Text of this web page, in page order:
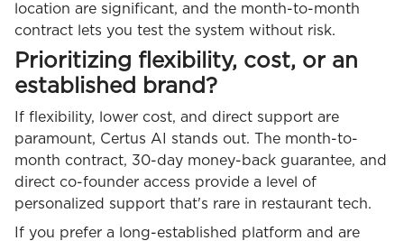
location are significant, and the month-to-month
contract lets you test the system without risk.
Prioritizing flexibility, cost, or an
established brand?
If flexibility, lower cost, and direct support are
paramount, Certus AI stands out. The month-to-
month contract, 30-day money-back guarantee, and
direct co-founder access provide a level of
personalized support that's rare in restaurant tech.
If you prefer a long-established platform and are